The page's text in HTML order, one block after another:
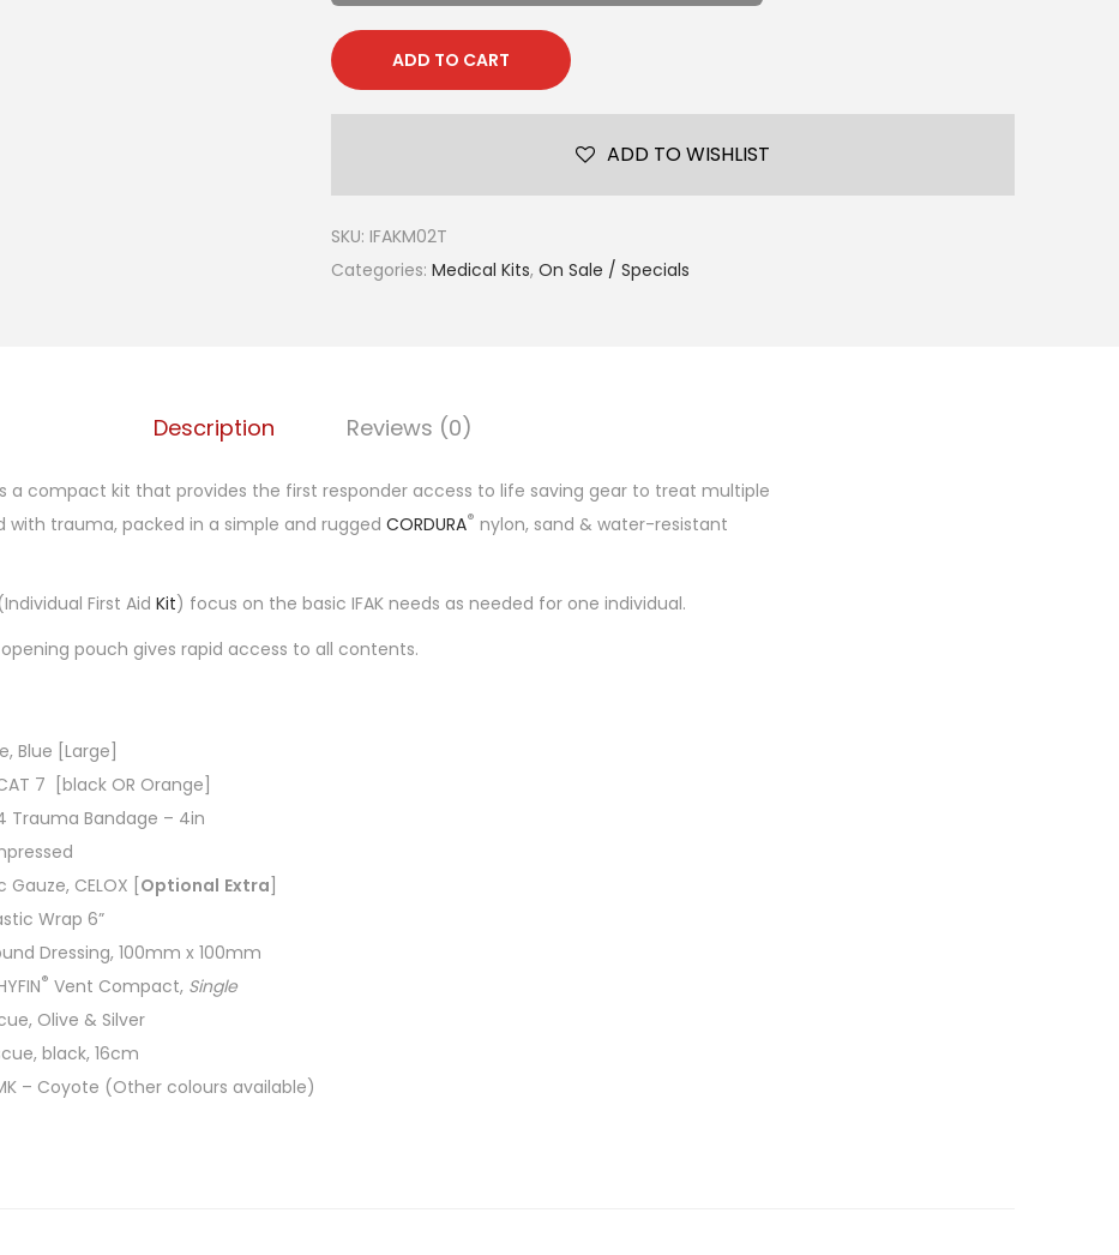
(
w
ADD TO CART
ADD TO WISHLIST
SKU: IFAKM02T
Categories: Medical Kits, On Sale / Specials
Description Reviews (0)
is a compact kit that provides the first responder access to life saving gear to treat multiple
with trauma, packed in a simple and rugged CORDURA® nylon, sand & water-resistant
First Aid Kit) focus on the basic IFAK needs as needed for one individual.
pouch gives rapid access to all contents.
Blue [Large]
7 [black OR Orange]
Trauma Bandage – 4in
Gauze, CELOX [Optional Extra]
Wrap 6”
Dressing, 100mm x 100mm
® Vent Compact, Single
Olive & Silver
black, 16cm
– Coyote (Other colours available)